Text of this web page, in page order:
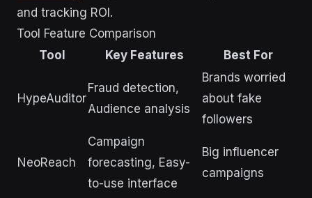
and tracking ROI.
Tool Feature Comparison
Tool
Key Features Best For
HypeAuditor
Fraud detection,
Audience analysis
Brands worried
about fake
followers
NeoReach
Campaign
forecasting, Easy-
to-use interface
Big influencer
campaigns